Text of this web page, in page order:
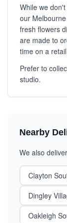
While we
our
fresh flowers
are made to
time on a
Prefer to
studio.
Nearby
We also
Clayton
Dingley
Oakleigh